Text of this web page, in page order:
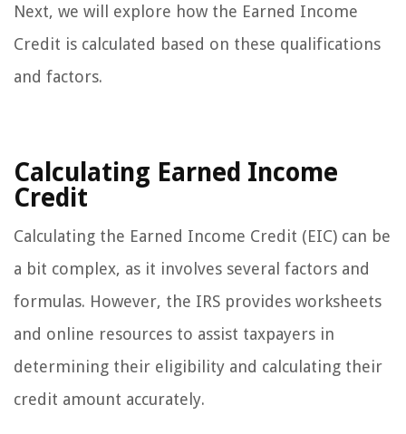
Next, we will explore how the Earned Income
Credit is calculated based on these qualifications
and factors.
Calculating Earned Income
Credit
Calculating the Earned Income Credit (EIC) can be
a bit complex, as it involves several factors and
formulas. However, the IRS provides worksheets
and online resources to assist taxpayers in
determining their eligibility and calculating their
credit amount accurately.